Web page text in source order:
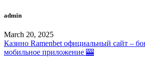
admin
March 20, 2025
Казино Ramenbet официальный сайт –
мобильное приложение 🎰